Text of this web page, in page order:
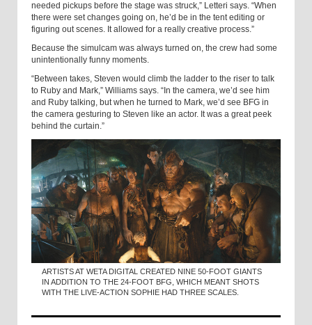
needed pickups before the stage was struck,” Letteri says. “When
there were set changes going on, he’d be in the tent editing or
figuring out scenes. It allowed for a really creative process.”
Because the simulcam was always turned on, the crew had some
unintentionally funny moments.
“Between takes, Steven would climb the ladder to the riser to talk
to Ruby and Mark,” Williams says. “In the camera, we’d see him
and Ruby talking, but when he turned to Mark, we’d see BFG in
the camera gesturing to Steven like an actor. It was a great peek
behind the curtain.”
ARTISTS AT WETA DIGITAL CREATED NINE 50-FOOT GIANTS
IN ADDITION TO THE 24-FOOT BFG, WHICH MEANT SHOTS
WITH THE LIVE-ACTION SOPHIE HAD THREE SCALES.